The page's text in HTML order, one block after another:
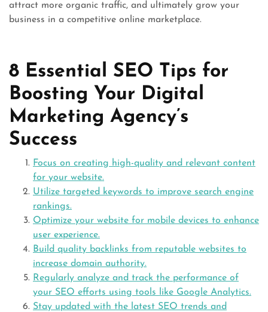
attract more organic traffic, and ultimately grow your
business in a competitive online marketplace.
8 Essential SEO Tips for
Boosting Your Digital
Marketing Agency’s
Success
Focus on creating high-quality and relevant content
for your website.
Utilize targeted keywords to improve search engine
rankings.
Optimize your website for mobile devices to enhance
user experience.
Build quality backlinks from reputable websites to
increase domain authority.
Regularly analyze and track the performance of
your SEO efforts using tools like Google Analytics.
Stay updated with the latest SEO trends and